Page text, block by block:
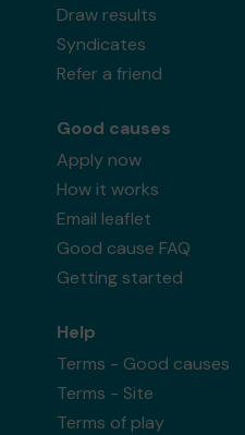
Draw results
Syndicates
Refer a friend
Good causes
Apply now
How it works
Email leaflet
Good cause FAQ
Getting started
Help
Terms - Good causes
Terms - Site
Terms of play